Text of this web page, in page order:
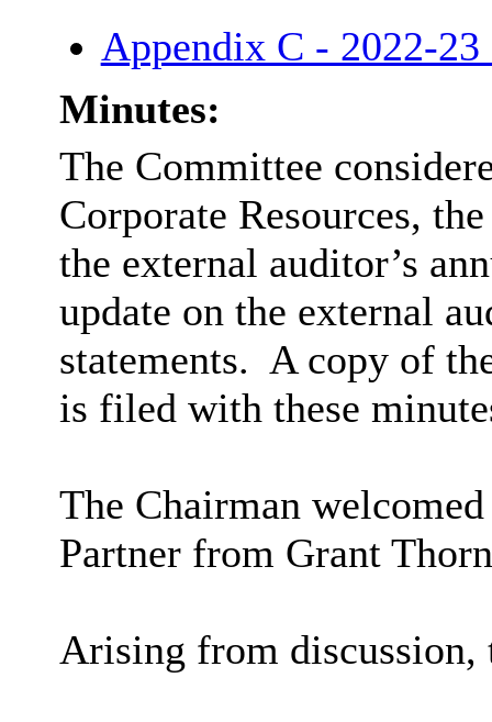
Appendix C - 2022-
Minutes:
The Committee
Corporate Resources,
the external auditor’s
update on the external
statements. A copy of
is filed with these
The Chairman
Partner from Grant
Arising from